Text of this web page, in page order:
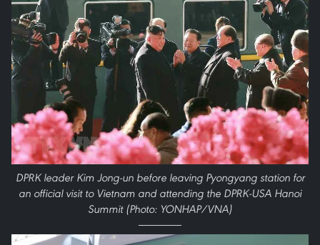
DPRK leader Kim Jong-un before leaving Pyongyang station for
an official visit to Vietnam and attending the DPRK-USA Hanoi
Summit (Photo: YONHAP/VNA)